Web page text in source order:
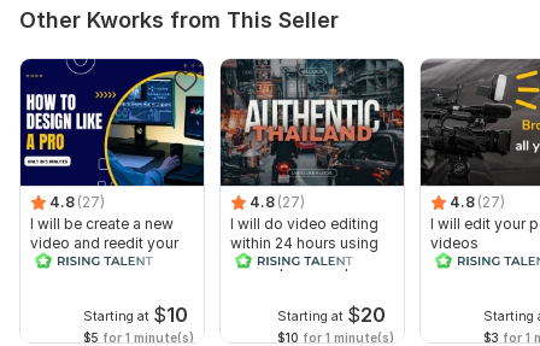
Other Kworks from This Seller
4.8 (27)
I will be create a new
video and reedit your
video
Starting at $10
$5 for 1 minute(s)
4.8 (27)
I will do video editing
within 24 hours using
adobe premiere pro
Starting at $20
$10 for 1 minute(s)
4.8 (27)
I will edit your
videos
Starting
$3 for 1